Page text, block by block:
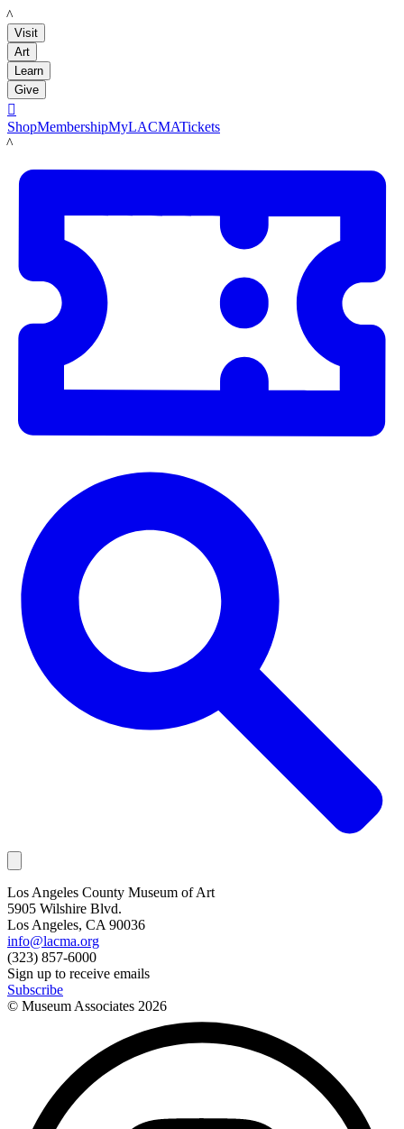
LACMA
Visit
Art
Learn
Give

ShopMembershipMyLACMATickets
LACMA
Los Angeles County Museum of Art
5905 Wilshire Blvd.
Los Angeles, CA 90036
info@lacma.org
(323) 857-6000
Sign up to receive emails
Subscribe
© Museum Associates 2026